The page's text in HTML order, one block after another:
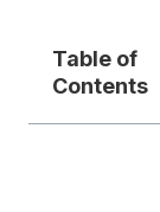
Table of
Contents